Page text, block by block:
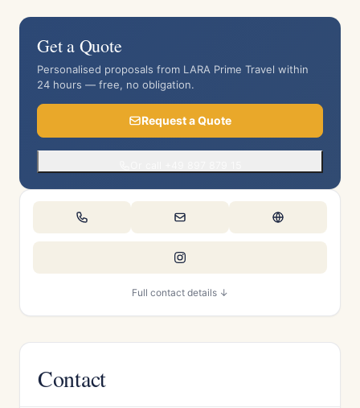
Get a Quote
Personalised proposals from LARA Prime Travel within
24 hours — free, no obligation.
Request a Quote
Full contact details ↓
Contact